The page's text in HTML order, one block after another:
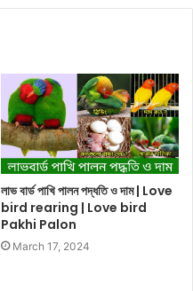
লাভ বার্ড পাখি পালন পদ্ধতি ও দাম | Love
bird rearing | Love bird
Pakhi Palon
March 17, 2024